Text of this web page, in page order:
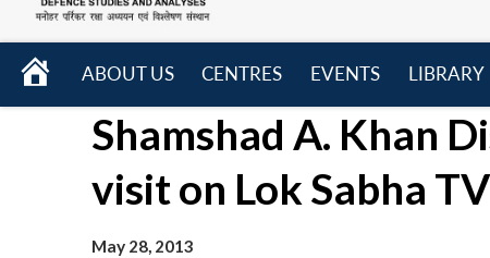
HOME
ABOUT US
menu
CENTRES
menu
EVENTS
LIBRARY
Shamshad A. Khan
visit on Lok Sabha TV
May 28, 2013